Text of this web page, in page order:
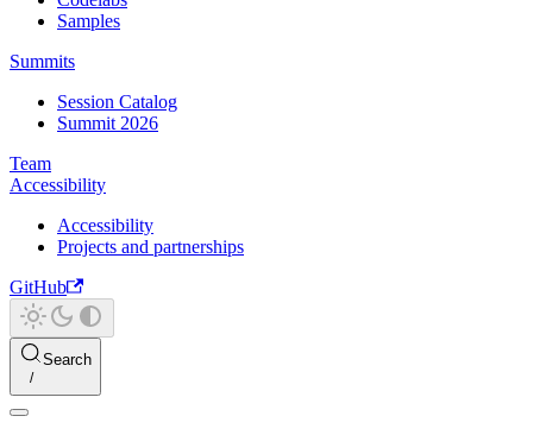
Samples
Summits
Session Catalog
Summit 2026
Team
Accessibility
Accessibility
Projects and partnerships
GitHub
Search